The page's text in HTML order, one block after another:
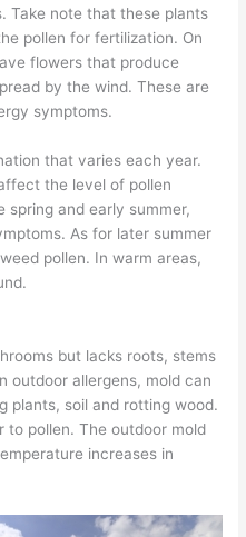
Take note that these plants
pollen for fertilization. On
flowers that produce
by the wind. These are
symptoms.
that varies each year.
the level of pollen
spring and early summer,
As for later summer
pollen. In warm areas,
but lacks roots, stems
outdoor allergens, mold can
plants, soil and rotting wood.
to pollen. The outdoor mold
increases in